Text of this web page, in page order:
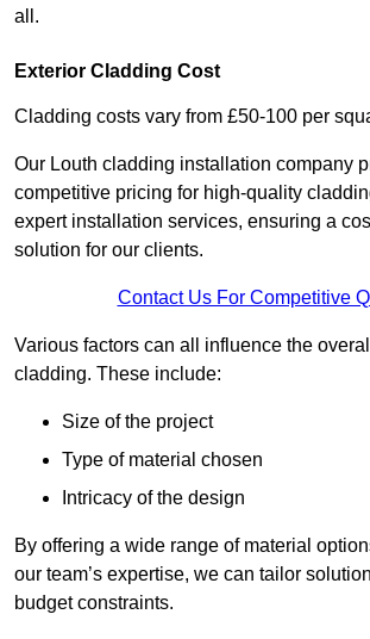
all.
Exterior Cladding Cost
Cladding costs vary from £50-100 per
Our Louth cladding installation company
competitive pricing for high-quality
expert installation services, ensuring a
solution for our clients.
Contact Us For Competitive
Various factors can all influence the
cladding. These include:
Size of the project
Type of material chosen
Intricacy of the design
By offering a wide range of material
our team’s expertise, we can tailor
budget constraints.